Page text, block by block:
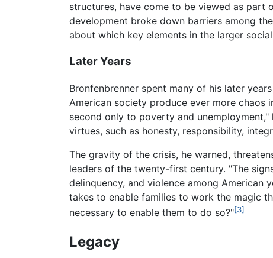
structures, have come to be viewed as part
development broke down barriers among the
about which key elements in the larger
Later Years
Bronfenbrenner spent many of his later
American society produce ever more
second only to poverty and
virtues, such as honesty, responsibility,
The gravity of the crisis, he warned,
leaders of the twenty-first century. "The
delinquency, and violence among American
takes to enable families to work the magic
necessary to enable them to do so?"[3]
Legacy